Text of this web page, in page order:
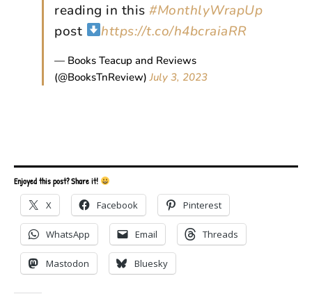
reading in this #MonthlyWrapUp
post
https://t.co/h4bcraiaRR
— Books Teacup and Reviews
(@BooksTnReview)July 3, 2023
Enjoyed this post? Share it!
X Facebook Pinterest
WhatsApp Email Threads
Mastodon Bluesky